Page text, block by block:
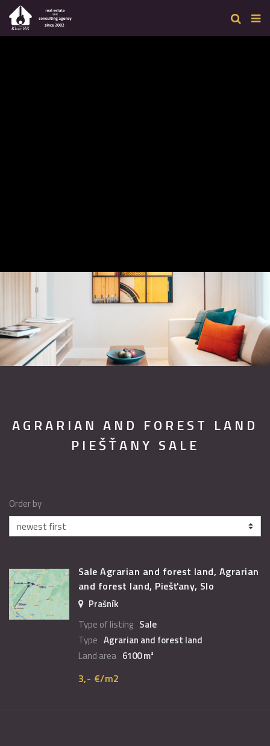
AGRARIAN AND FOREST LAND
PIEŠŤANY SALE
Order by
Sale Agrarian and forest land, Agrarian
and forest land, Piešťany, Slo
Prašník
Type of listing Sale
Type Agrarian and forest land
Land area 6100 m²
3,- €/m2